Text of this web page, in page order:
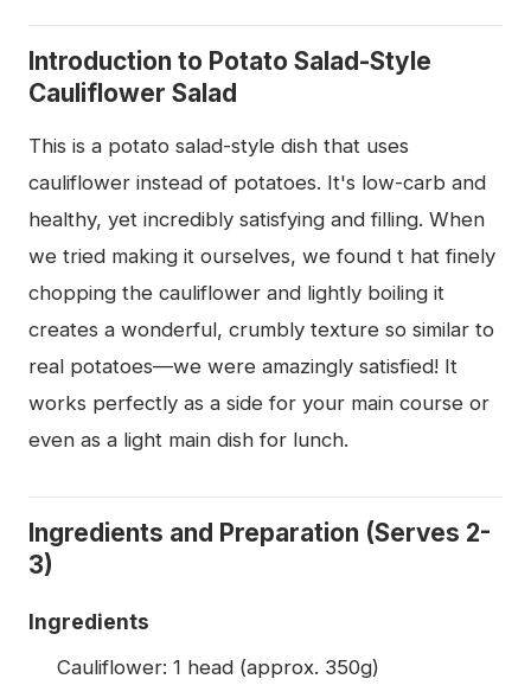
Introduction to Potato Salad-Style
Cauliflower Salad
This is a potato salad-style dish that uses
cauliflower instead of potatoes. It's low-carb and
healthy, yet incredibly satisfying and filling. When
we tried making it ourselves, we found t hat finely
chopping the cauliflower and lightly boiling it
creates a wonderful, crumbly texture so similar to
real potatoes—we were amazingly satisfied! It
works perfectly as a side for your main course or
even as a light main dish for lunch.
Ingredients and Preparation (Serves 2-
3)
Ingredients
Cauliflower: 1 head (approx. 350g)